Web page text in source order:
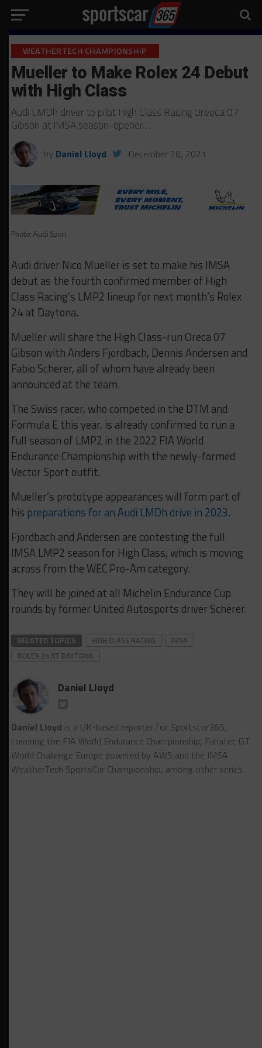
WEATHERTECH CHAMPIONSHIP
Mueller to Make Rolex 24 Debut
with High Class
Audi LMDh driver to pilot High Class Racing Oreeca 07
Gibson at IMSA season-opener…
by Daniel Lloyd December 20, 2021
Photo: Audi Sport
Audi driver Nico Mueller is set to make his IMSA
debut as the fourth confirmed member of High
Class Racing’s LMP2 lineup for next month’s Rolex
24 at Daytona.
Mueller will share the High Class-run Oreca 07
Gibson with Anders Fjordbach, Dennis Andersen and
Fabio Scherer, all of whom have already been
announced at the team.
The Swiss racer, who competed in the DTM and
Formula E this year, is already confirmed to run a
full season of LMP2 in the 2022 FIA World
Endurance Championship with the newly-formed
Vector Sport outfit.
Mueller’s prototype appearances will form part of
his preparations for an Audi LMDh drive in 2023.
Fjordbach and Andersen are contesting the full
IMSA LMP2 season for High Class, which is moving
across from the WEC Pro-Am category.
They will be joined at all Michelin Endurance Cup
rounds by former United Autosports driver Scherer.
RELATED TOPICS HIGH CLASS RACING
IMSA
ROLEX 24 AT DAYTONA
Daniel Lloyd
Daniel Lloyd is a UK-based reporter for Sportscar365,
covering the FIA World Endurance Championship, Fanatec GT
World Challenge Europe powered by AWS and the IMSA
WeatherTech SportsCar Championship, among other series.